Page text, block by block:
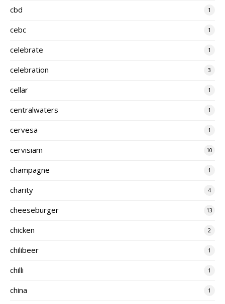
cbd 1
cebc 1
celebrate 1
celebration 3
cellar 1
centralwaters 1
cervesa 1
cervisiam 10
champagne 1
charity 4
cheeseburger 13
chicken 2
chilibeer 1
chilli 1
china 1